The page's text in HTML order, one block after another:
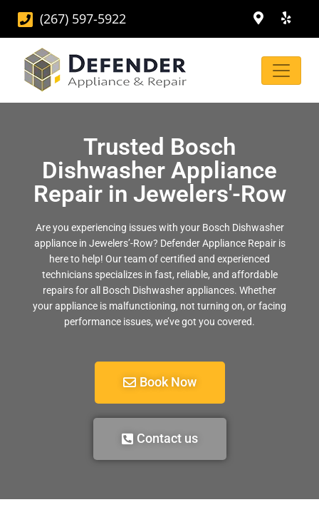
(267) 597-5922
Trusted Bosch
Dishwasher Appliance
Repair in Jewelers'-Row
Are you experiencing issues with your Bosch Dishwasher
appliance in Jewelers’-Row? Defender Appliance Repair is
here to help! Our team of certified and experienced
technicians specializes in fast, reliable, and affordable
repairs for all Bosch Dishwasher appliances. Whether
your appliance is malfunctioning, not turning on, or facing
performance issues, we’ve got you covered.
Book Now
Contact us